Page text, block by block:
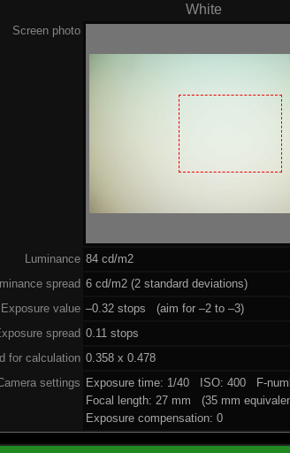
White
Screen photo
Luminance 84 cd/m2
spread 6 cd/m2 (2 standard deviations)
Exposure value –0.32 stops (aim for –2 to –3)
spread 0.11 stops
for calculation 0.358 x 0.478
settings
Exposure time: 1/40 ISO: 400 F-
Focal length: 27 mm (35 mm
Exposure compensation: 0